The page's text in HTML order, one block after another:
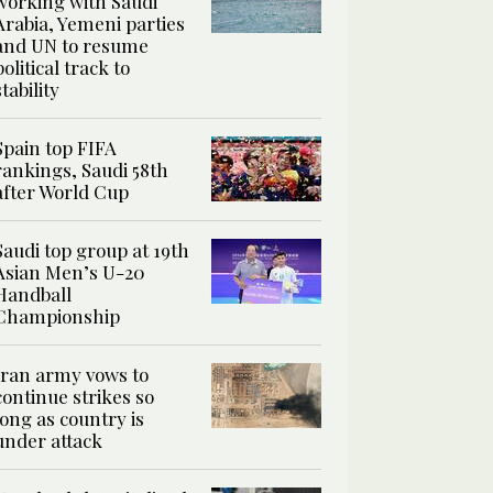
Yemeni parties
UN to resume
track to
top FIFA
Saudi 58th
World Cup
top group at 19th
Men’s U-20
army vows to
strikes so
as country is
attack